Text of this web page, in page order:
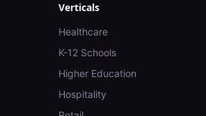
Verticals
Healthcare
K-12 Schools
Higher Education
Hospitality